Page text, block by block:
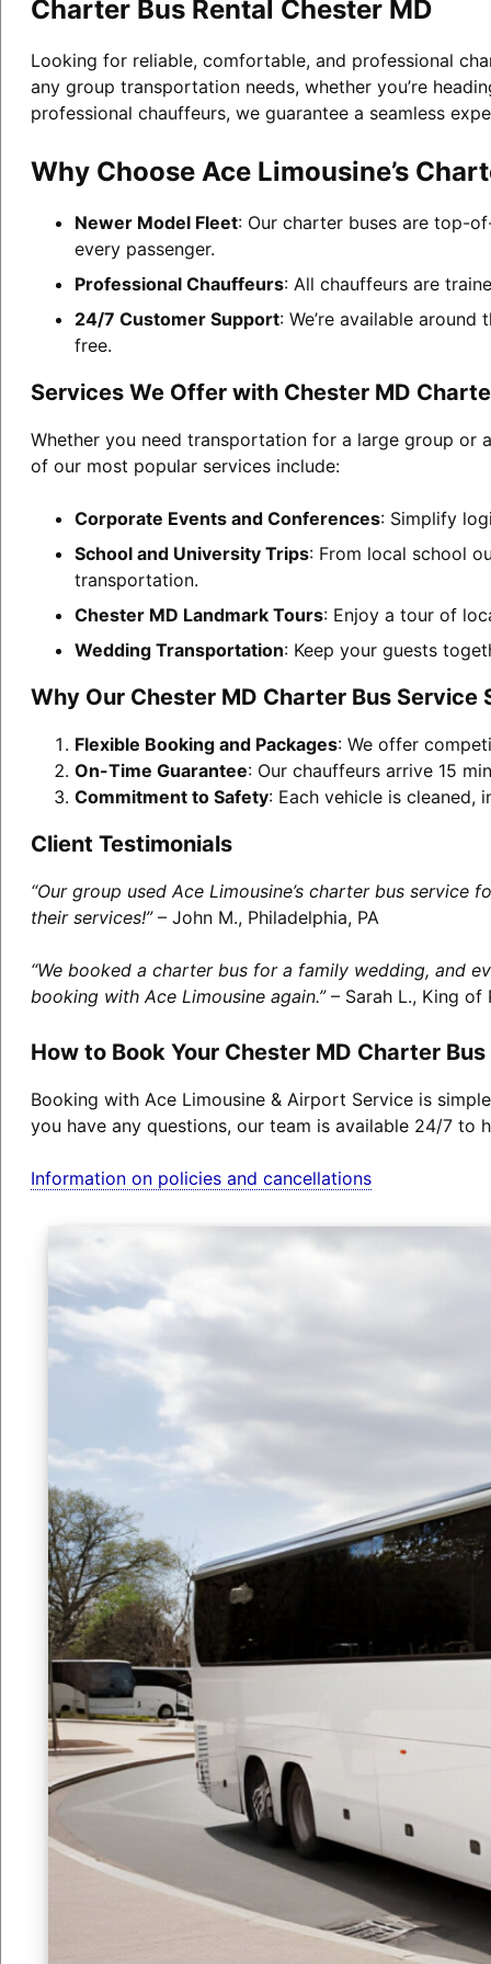
Charter Bus Rental Chester MD
Looking for reliable, comfortable, and professional
any group transportation needs, whether you’re
professional chauffeurs, we guarantee a seamless
Why Choose Ace Limousine’s
Newer Model Fleet: Our charter buses are top-
every passenger.
Professional Chauffeurs: All chauffeurs are
24/7 Customer Support: We’re available
free.
Services We Offer with Chester MD
Whether you need transportation for a large group or
of our most popular services include:
Corporate Events and Conferences: Simplify
School and University Trips: From local school
transportation.
Chester MD Landmark Tours: Enjoy a tour of
Wedding Transportation: Keep your guests
Why Our Chester MD Charter Bus Service
Flexible Booking and Packages: We offer
On-Time Guarantee: Our chauffeurs arrive 15
Commitment to Safety: Each vehicle is cleaned,
Client Testimonials
“Our group used Ace Limousine’s charter bus
their services!”– John M., Philadelphia, PA
“We booked a charter bus for a family wedding, and
booking with Ace Limousine again.”– Sarah L., King of
How to Book Your Chester MD Charter Bus
Booking with Ace Limousine & Airport Service is
you have any questions, our team is available 24/7 to
Information on policies and cancellations